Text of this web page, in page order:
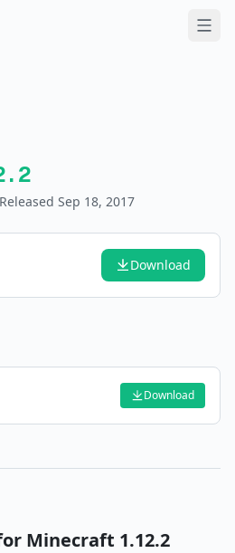
Released Sep 18, 2017
Download
Download
Minecraft 1.12.2